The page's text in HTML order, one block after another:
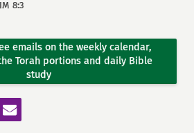
8:3
emails on the weekly calendar,
Torah portions and daily Bible
study